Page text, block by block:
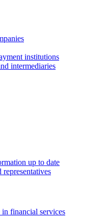
institutions
intermediaries
up to date
financial services